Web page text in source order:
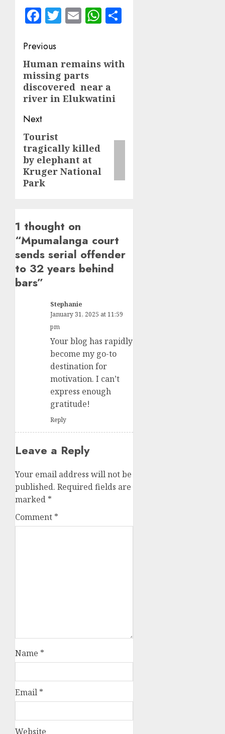
Facebook
Twitter
EmailWhatsApp
Post
navigation
Previous
Previous
post:
Human remains with
missing parts
discovered near a
river in Elukwatini
Next
Next
post:
Tourist
tragically killed
by elephant at
Kruger National
Park
1 thought on
“Mpumalanga court
sends serial offender
to 32 years behind
bars”
Stephanie
January 31, 2025 at 11:59
pm
Your blog has rapidly
become my go-to
destination for
motivation. I can’t
express enough
gratitude!
Reply
Leave a Reply
Your email address will not be
published. Required fields are
marked *
Comment *
Name *
Email *
Website